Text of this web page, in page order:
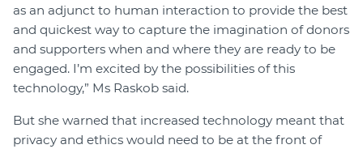
as an adjunct to human interaction to provide the best
and quickest way to capture the imagination of donors
and supporters when and where they are ready to be
engaged. I’m excited by the possibilities of this
technology,” Ms Raskob said.
But she warned that increased technology meant that
privacy and ethics would need to be at the front of